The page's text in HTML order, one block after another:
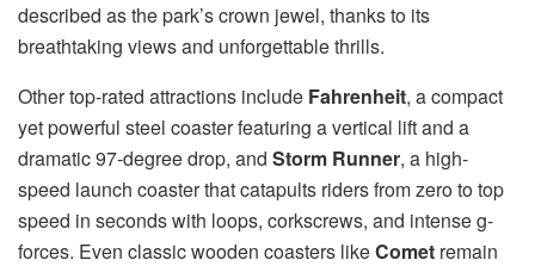
described as the park’s crown jewel, thanks to its
breathtaking views and unforgettable thrills.
Other top-rated attractions include Fahrenheit, a compact
yet powerful steel coaster featuring a vertical lift and a
dramatic 97-degree drop, and Storm Runner, a high-
speed launch coaster that catapults riders from zero to top
speed in seconds with loops, corkscrews, and intense g-
forces. Even classic wooden coasters likeComet remain